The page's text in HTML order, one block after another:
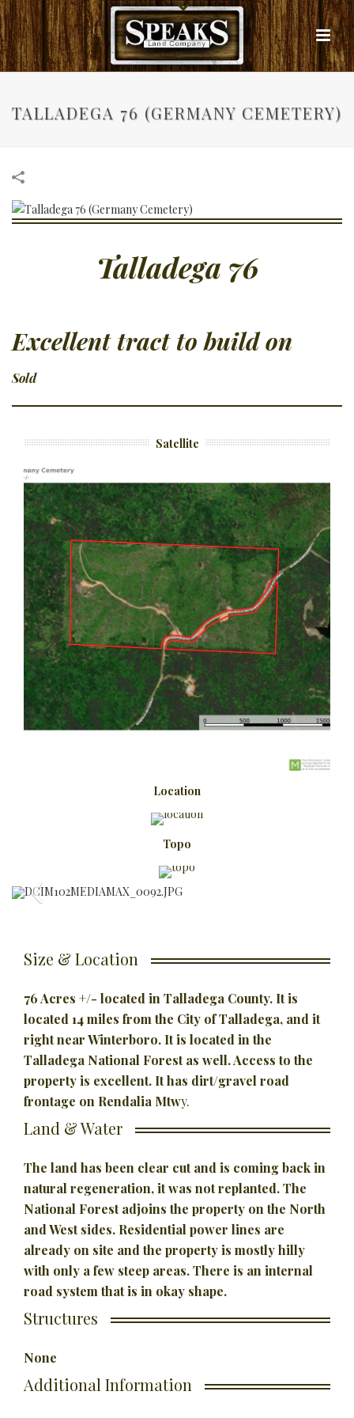
TALLADEGA 76 (GERMANY CEMETERY)
Talladega 76
Excellent tract to build on
Sold
Satellite
Location
Topo
Size & Location
76 Acres +/- located in Talladega County. It is
located 14 miles from the City of Talladega, and it
right near Winterboro. It is located in the
Talladega National Forest as well. Access to the
property is excellent. It has dirt/gravel road
frontage on Rendalia Mtwy.
Land & Water
The land has been clear cut and is coming back in
natural regeneration, it was not replanted. The
National Forest adjoins the property on the North
and West sides. Residential power lines are
already on site and the property is mostly hilly
with only a few steep areas. There is an internal
road system that is in okay shape.
Structures
None
Additional Information